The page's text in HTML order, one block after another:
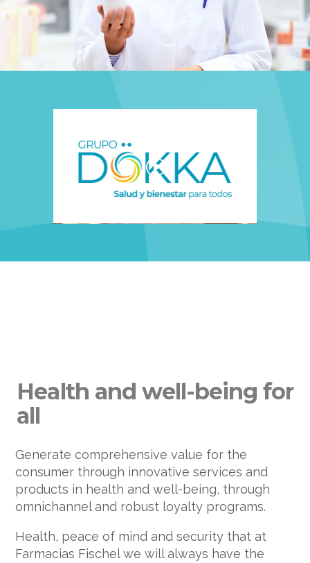
Health and well-being for
all
Generate comprehensive value for the
consumer through innovative services and
products in health and well-being, through
omnichannel and robust loyalty programs.
Health, peace of mind and security that at
Farmacias Fischel we will always have the